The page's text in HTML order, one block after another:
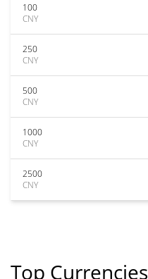
100
CNY
250
CNY
500
CNY
1000
CNY
2500
CNY
Top Currencies